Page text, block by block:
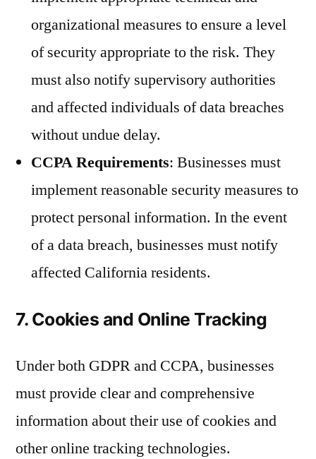
organizational measures to ensure a level
of security appropriate to the risk. They
must also notify supervisory authorities
and affected individuals of data breaches
without undue delay.
CCPA Requirements: Businesses must
implement reasonable security measures to
protect personal information. In the event
of a data breach, businesses must notify
affected California residents.
7. Cookies and Online Tracking
Under both GDPR and CCPA, businesses
must provide clear and comprehensive
information about their use of cookies and
other online tracking technologies.